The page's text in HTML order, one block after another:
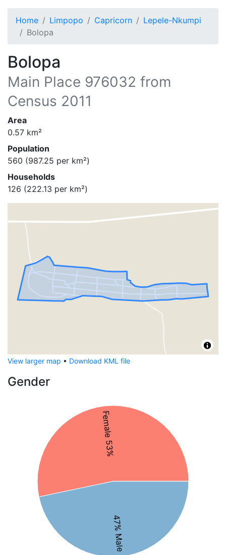
Home Limpopo Capricorn
Lepele-Nkumpi
Bolopa
Bolopa
Main Place 976032 from
Census 2011
Area
0.57 km²
Population
560 (987.25 per km²)
Households
126 (222.13 per km²)
View larger map • Download KML file
Gender
Female 53%
47% Male